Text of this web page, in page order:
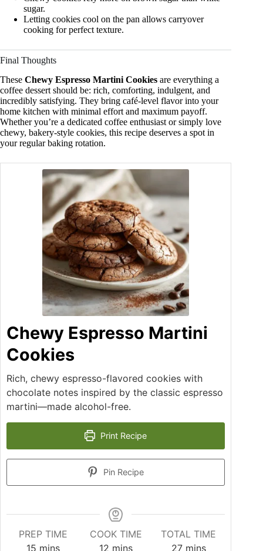
sugar.
Letting cookies cool on the pan allows carryover
cooking for perfect texture.
Final Thoughts
These Chewy Espresso Martini Cookies are everything a
coffee dessert should be: rich, comforting, indulgent, and
incredibly satisfying. They bring café-level flavor into your
home kitchen with minimal effort and maximum payoff.
Whether you’re a dedicated coffee enthusiast or simply love
chewy, bakery-style cookies, this recipe deserves a spot in
your regular baking rotation.
Chewy Espresso Martini
Cookies
Rich, chewy espresso-flavored cookies with
chocolate notes inspired by the classic espresso
martini—made alcohol-free.
Print Recipe
Pin Recipe
PREP TIME
15 mins
COOK TIME
12 mins
TOTAL TIME
27 mins